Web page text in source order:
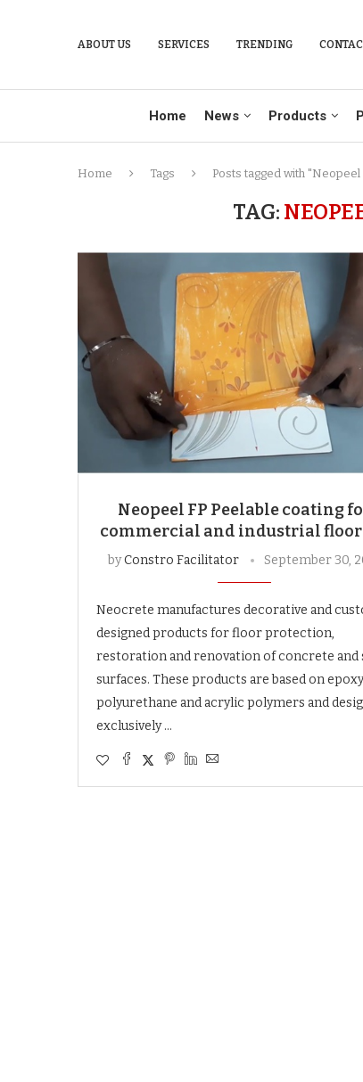
ABOUT US SERVICES TRENDING
Home News Products
Home Tags Posts tagged with "Neopeel
TAG:
Neopeel FP Peelable coating
commercial and industrial
byConstro Facilitator September 30,
Neocrete manufactures decorative and
designed products for floor protection,
restoration and renovation of concrete and
surfaces. These products are based on
polyurethane and acrylic polymers and
exclusively …